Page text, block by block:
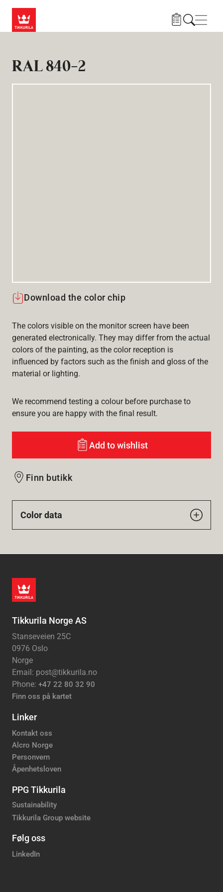
RAL 840-2
Download the color chip
The colors visible on the monitor screen have been
generated electronically. They may differ from the actual
colors of the painting, as the color reception is
influenced by factors such as the finish and gloss of the
material or lighting.
We recommend testing a colour before purchase to
ensure you are happy with the final result.
Add to wishlist
Finn butikk
Color data
Tikkurila Norge AS
Stanseveien 25C
0976 Oslo
Norge
Email: post@tikkurila.no
Phone: +47 22 80 32 90
Finn oss på kartet
Linker
Kontakt oss
Alcro Norge
Personvern
Åpenhetsloven
PPG Tikkurila
Sustainability
Tikkurila Group website
Følg oss
LinkedIn